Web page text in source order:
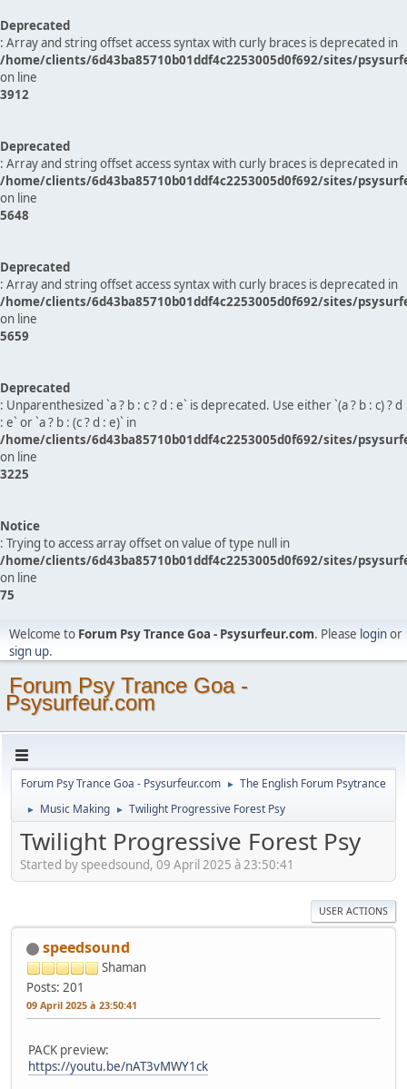
Deprecated
: Array and string offset access syntax with curly braces is deprecated in
/home/clients/6d43ba85710b01ddf4c2253005d0f692/sites/
on line
3912
Deprecated
: Array and string offset access syntax with curly braces is deprecated in
/home/clients/6d43ba85710b01ddf4c2253005d0f692/sites/
on line
5648
Deprecated
: Array and string offset access syntax with curly braces is deprecated in
/home/clients/6d43ba85710b01ddf4c2253005d0f692/sites/
on line
5659
Deprecated
: Unparenthesized `a ? b : c ? d : e` is deprecated. Use either `(a ? b : c) ? d
: e` or `a ? b : (c ? d : e)` in
/home/clients/6d43ba85710b01ddf4c2253005d0f692/sites/
on line
3225
Notice
: Trying to access array offset on value of type null in
/home/clients/6d43ba85710b01ddf4c2253005d0f692/sites/
on line
75
Welcome to Forum Psy Trance Goa - Psysurfeur.com. Please loginor
sign up.
Forum Psy Trance Goa -
Psysurfeur.com
Forum Psy Trance Goa - Psysurfeur.com ► The English Forum Psytrance
► Music Making ► Twilight Progressive Forest Psy
Twilight Progressive Forest Psy
Started by speedsound, 09 April 2025 à 23:50:41
USER ACTIONS
speedsound
Shaman
Posts: 201
09 April 2025 à 23:50:41
PACK preview:
https://youtu.be/nAT3vMWY1ck